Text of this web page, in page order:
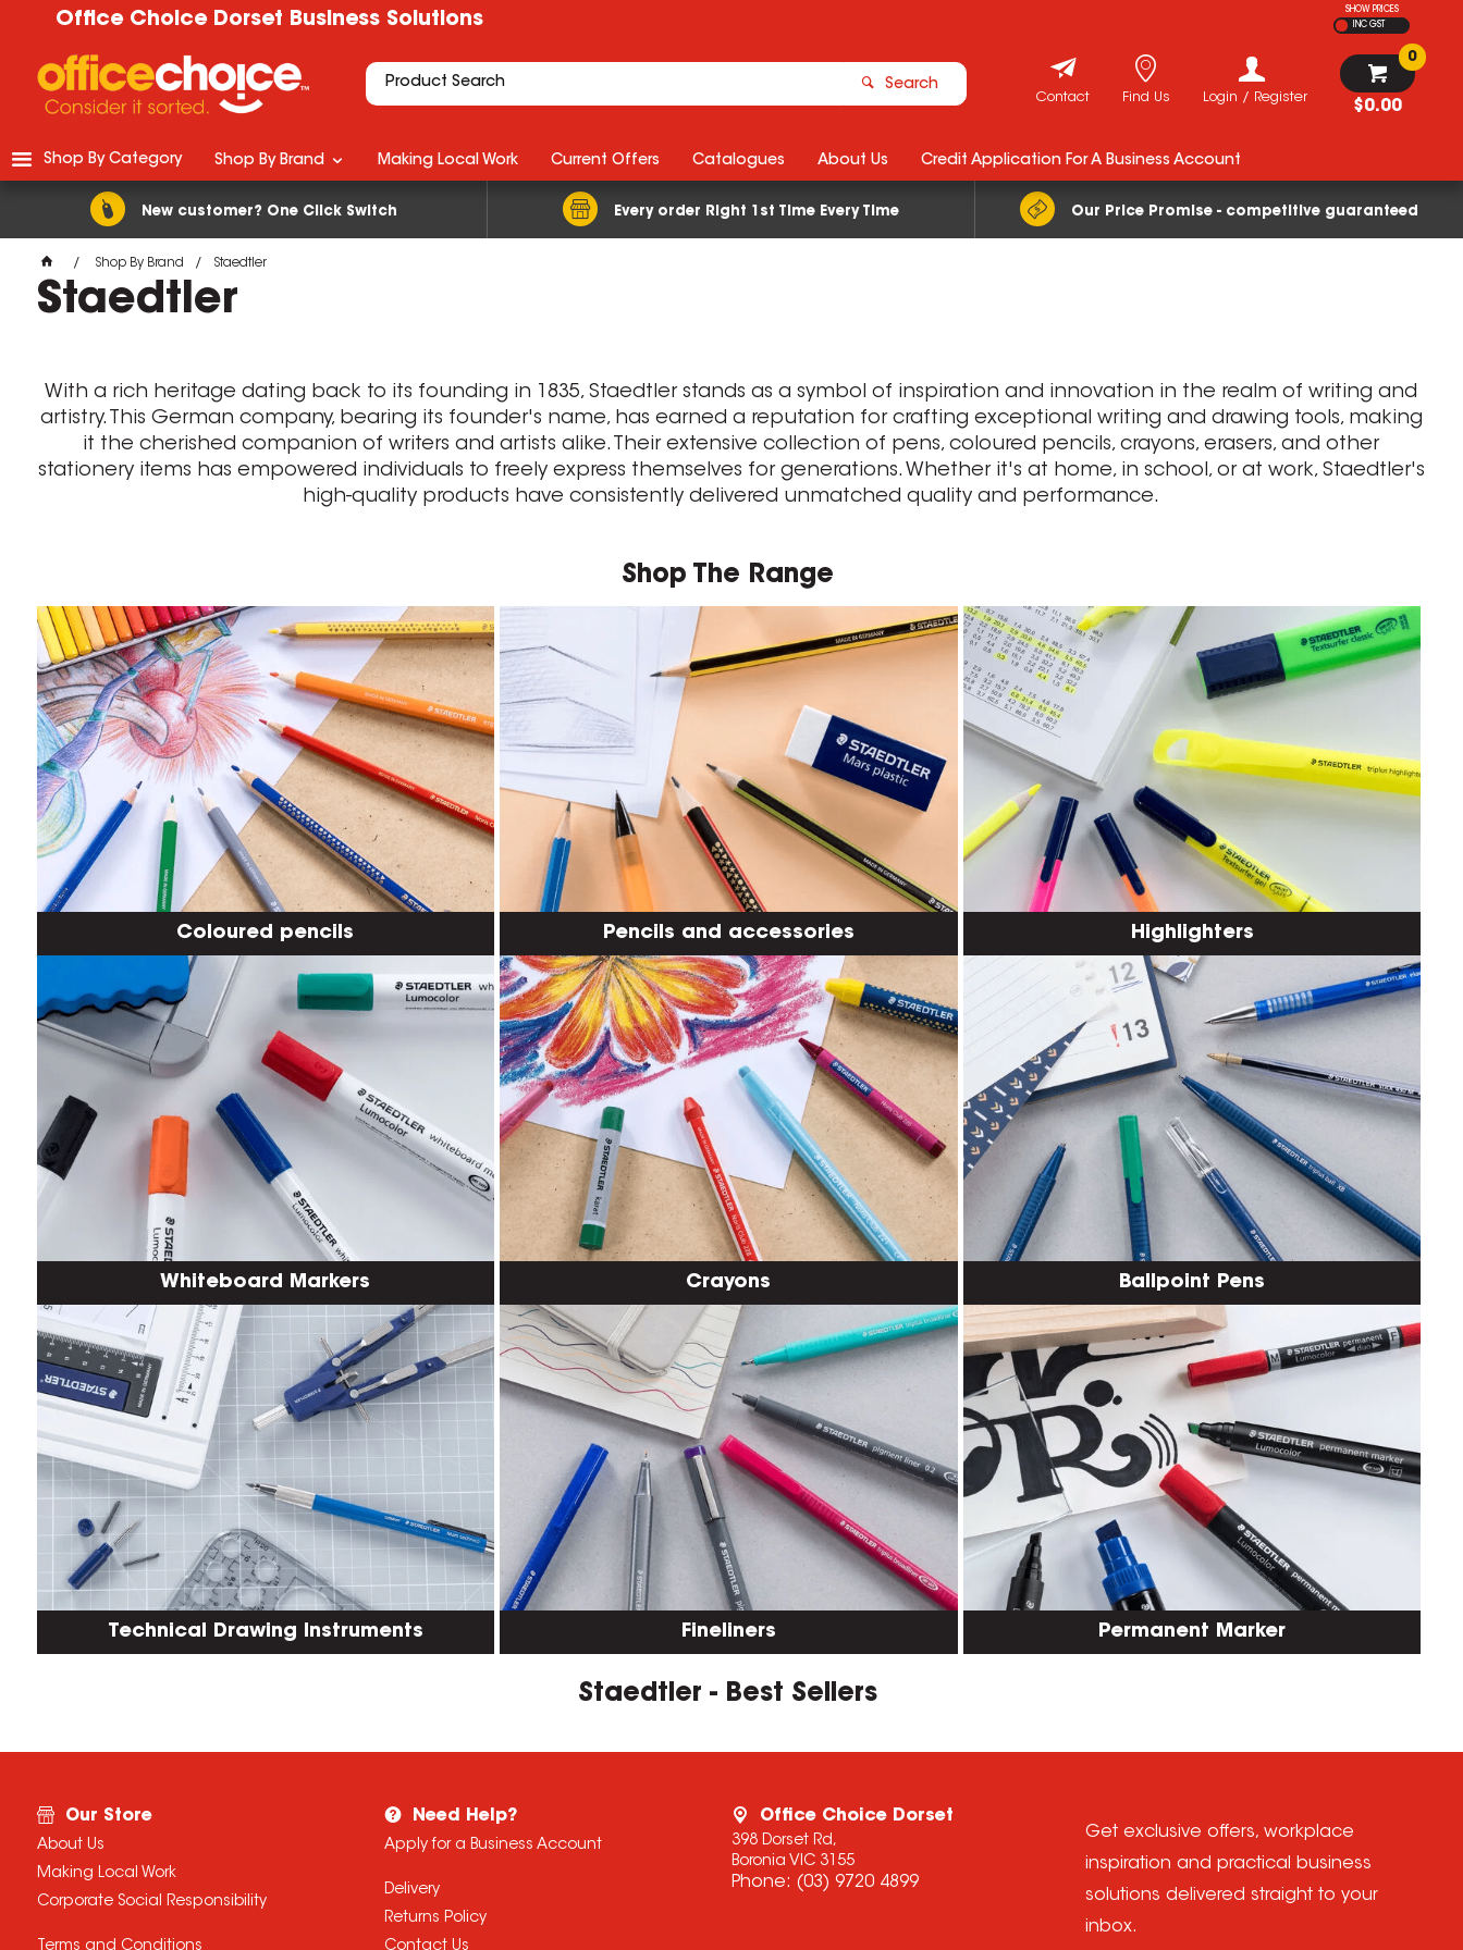
Office Choice Dorset Business Solutions
SHOW PRICES
INC GST
Search
$0.00
0
Login / Register
Find Us
Contact
New customer? One Click Switch Every order Right 1st Time Every Time Our Price Promise - competitive guaranteed
Shop By Category Shop By Brand Making Local Work Current Offers Catalogues About Us Credit Application For A Business Account
Shop By Brand Staedtler
Staedtler
With a rich heritage dating back to its founding in 1835, Staedtler stands as a symbol of inspiration and innovation in the realm of writing and
artistry. This German company, bearing its founder's name, has earned a reputation for crafting exceptional writing and drawing tools, making
it the cherished companion of writers and artists alike. Their extensive collection of pens, coloured pencils, crayons, erasers, and other
stationery items has empowered individuals to freely express themselves for generations. Whether it's at home, in school, or at work, Staedtler's
high-quality products have consistently delivered unmatched quality and performance.
Shop The Range
Coloured pencils
Whiteboard Markers
Technical Drawing Instruments
Pencils and accessories
Crayons
Fineliners
Highlighters
Ballpoint Pens
Permanent Marker
Staedtler - Best Sellers
Our Store
About Us
Making Local Work
Corporate Social Responsibility
Terms and Conditions
Need Help?
Apply for a Business Account
Delivery
Returns Policy
Contact Us
Office Choice Dorset
398 Dorset Rd,
Boronia VIC 3155
Phone: (03) 9720 4899
Get exclusive offers, workplace
inspiration and practical business
solutions delivered straight to your
inbox.